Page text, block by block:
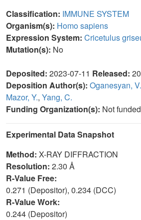
Classification: IMMUNE SYSTEM
Organism(s): Homo sapiens
Expression System: Cricetulus
Mutation(s): No
Deposited: 2023-07-11 Released:
Deposition Author(s): Oganesyan,
Mazor, Y., Yang, C.
Funding Organization(s): Not funded
Experimental Data Snapshot
Method: X-RAY DIFFRACTION
Resolution: 2.30 Å
R-Value Free:
0.271 (Depositor), 0.234 (DCC)
R-Value Work:
0.244 (Depositor)